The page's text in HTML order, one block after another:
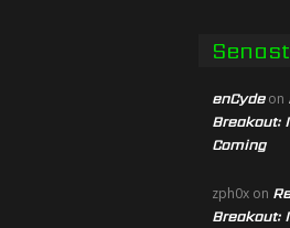
enCydeon
Breakout:
Coming
zph0x on
Breakout: